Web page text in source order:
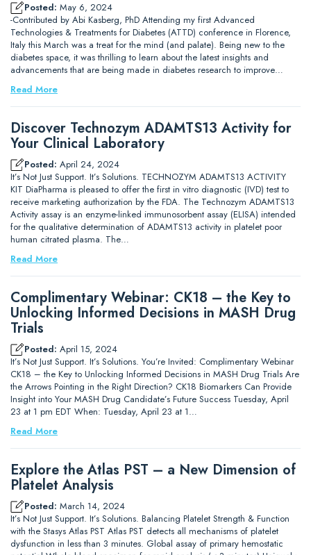
Posted: May 6, 2024
-Contributed by Abi Kasberg, PhD Attending my first Advanced
Technologies & Treatments for Diabetes (ATTD) conference in Florence,
Italy this March was a treat for the mind (and palate). Being new to the
diabetes space, it was thrilling to learn about the latest insights and
advancements that are being made in diabetes research to improve…
Read More
Discover Technozym ADAMTS13 Activity for
Your Clinical Laboratory
Posted: April 24, 2024
It’s Not Just Support. It’s Solutions. TECHNOZYM ADAMTS13 ACTIVITY
KIT DiaPharma is pleased to offer the first in vitro diagnostic (IVD) test to
receive marketing authorization by the FDA. The Technozym ADAMTS13
Activity assay is an enzyme-linked immunosorbent assay (ELISA) intended
for the qualitative determination of ADAMTS13 activity in platelet poor
human citrated plasma. The…
Read More
Complimentary Webinar: CK18 – the Key to
Unlocking Informed Decisions in MASH Drug
Trials
Posted: April 15, 2024
It’s Not Just Support. It’s Solutions. You’re Invited: Complimentary Webinar
CK18 – the Key to Unlocking Informed Decisions in MASH Drug Trials Are
the Arrows Pointing in the Right Direction? CK18 Biomarkers Can Provide
Insight into Your MASH Drug Candidate’s Future Success Tuesday, April
23 at 1 pm EDT When: Tuesday, April 23 at 1…
Read More
Explore the Atlas PST – a New Dimension of
Platelet Analysis
Posted: March 14, 2024
It’s Not Just Support. It’s Solutions. Balancing Platelet Strength & Function
with the Stasys Atlas PST Atlas PST detects all mechanisms of platelet
dysfunction in less than 3 minutes. Global assay of primary hemostatic